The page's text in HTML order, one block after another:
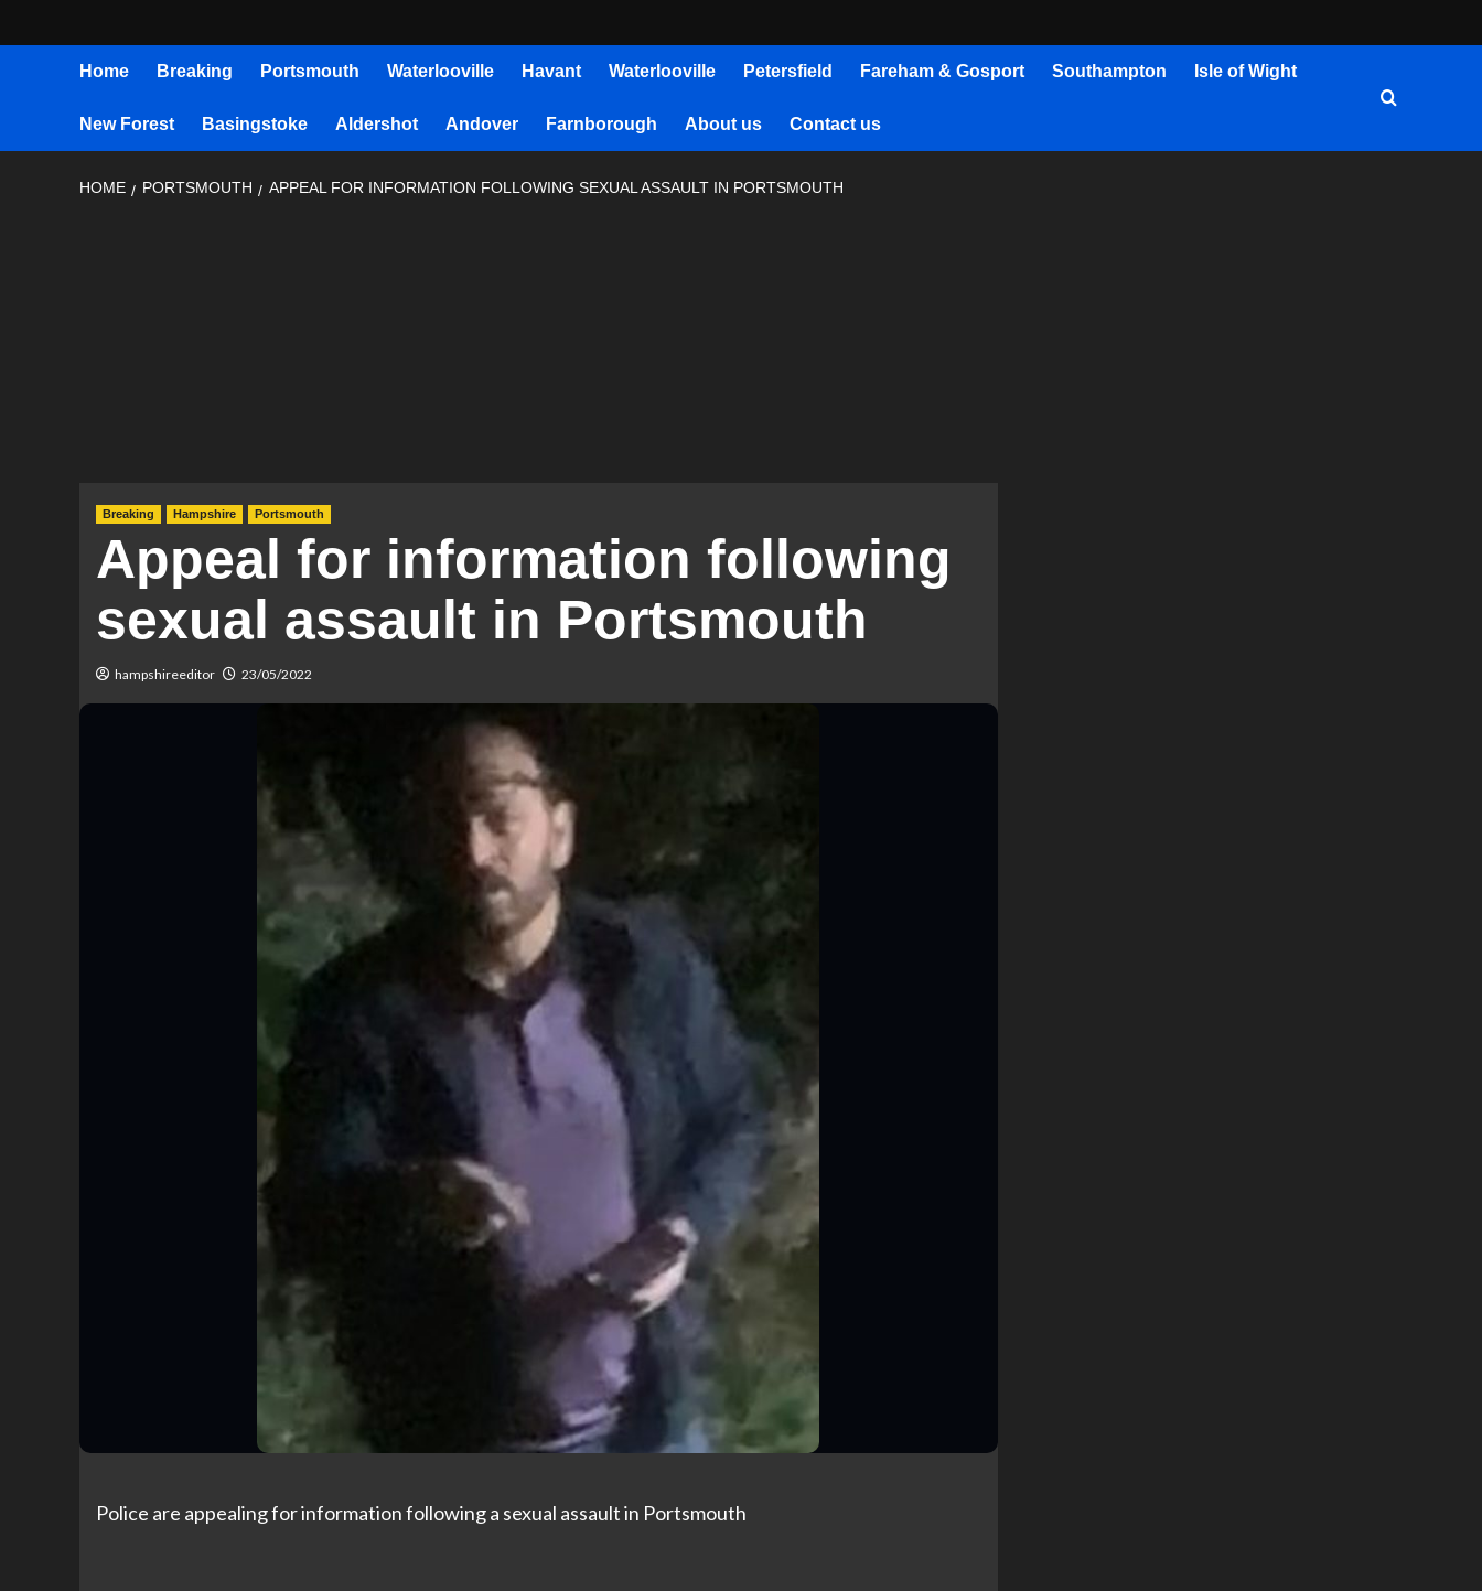
Home Breaking Portsmouth Waterlooville Havant Waterlooville Petersfield Fareham & Gosport Southampton Isle of Wight
New Forest Basingstoke Aldershot Andover Farnborough About us Contact us
HOME PORTSMOUTH APPEAL FOR INFORMATION FOLLOWING SEXUAL ASSAULT IN PORTSMOUTH
Breaking Hampshire Portsmouth
Appeal for information following
sexual assault in Portsmouth
hampshireeditor 23/05/2022
Police are appealing for information following a sexual assault in Portsmouth